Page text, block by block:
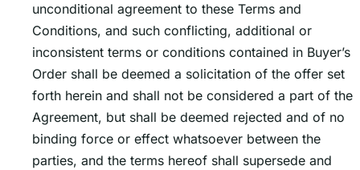
unconditional agreement to these Terms and
Conditions, and such conflicting, additional or
inconsistent terms or conditions contained in Buyerʼs
Order shall be deemed a solicitation of the offer set
forth herein and shall not be considered a part of the
Agreement, but shall be deemed rejected and of no
binding force or effect whatsoever between the
parties, and the terms hereof shall supersede and